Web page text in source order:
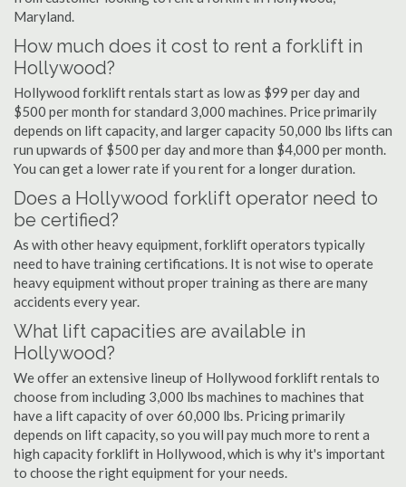
Maryland.
How much does it cost to rent a forklift in
Hollywood?
Hollywood forklift rentals start as low as $99 per day and
$500 per month for standard 3,000 machines. Price primarily
depends on lift capacity, and larger capacity 50,000 lbs lifts can
run upwards of $500 per day and more than $4,000 per month.
You can get a lower rate if you rent for a longer duration.
Does a Hollywood forklift operator need to
be certified?
As with other heavy equipment, forklift operators typically
need to have training certifications. It is not wise to operate
heavy equipment without proper training as there are many
accidents every year.
What lift capacities are available in
Hollywood?
We offer an extensive lineup of Hollywood forklift rentals to
choose from including 3,000 lbs machines to machines that
have a lift capacity of over 60,000 lbs. Pricing primarily
depends on lift capacity, so you will pay much more to rent a
high capacity forklift in Hollywood, which is why it's important
to choose the right equipment for your needs.